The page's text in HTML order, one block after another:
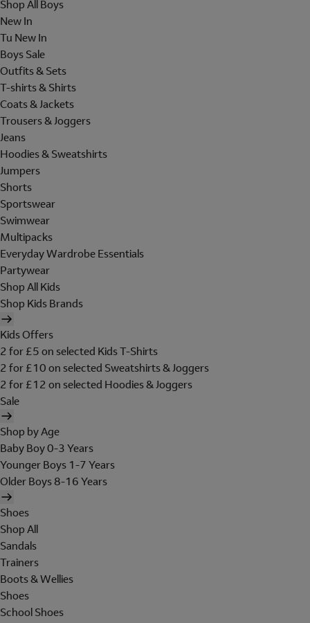
Shop All Boys
New In
Tu New In
Boys Sale
Outfits & Sets
T-shirts & Shirts
Coats & Jackets
Trousers & Joggers
Jeans
Hoodies & Sweatshirts
Jumpers
Shorts
Sportswear
Swimwear
Multipacks
Everyday Wardrobe Essentials
Partywear
Shop All Kids
Shop Kids Brands
Kids Offers
2 for £5 on selected Kids T-Shirts
2 for £10 on selected Sweatshirts & Joggers
2 for £12 on selected Hoodies & Joggers
Sale
Shop by Age
Baby Boy 0-3 Years
Younger Boys 1-7 Years
Older Boys 8-16 Years
Shoes
Shop All
Sandals
Trainers
Boots & Wellies
Shoes
School Shoes